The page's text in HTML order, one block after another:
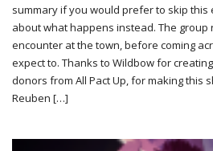
summary if you would prefer to skip this
about what happens instead. The
encounter at the town, before coming
expect to. Thanks to Wildbow for
donors from All Pact Up, for making this
Reuben […]